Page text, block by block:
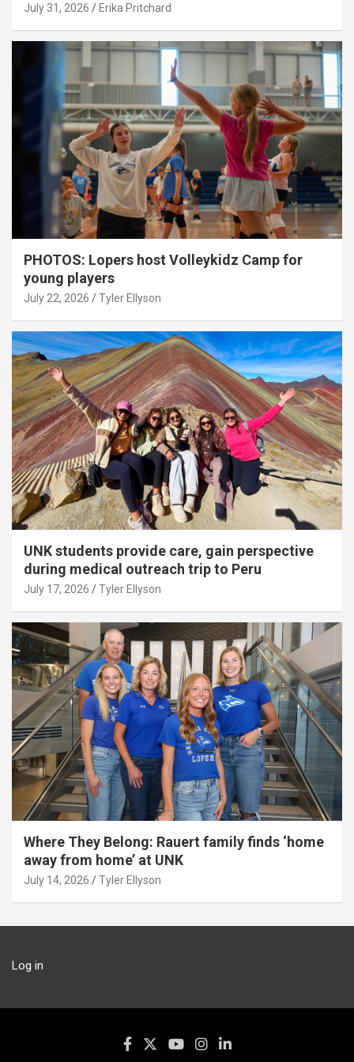
July 31, 2026 Erika Pritchard
PHOTOS: Lopers host Volleykidz Camp for
young players
July 22, 2026 Tyler Ellyson
UNK students provide care, gain perspective
during medical outreach trip to Peru
July 17, 2026 Tyler Ellyson
Where They Belong: Rauert family finds ‘home
away from home’ at UNK
July 14, 2026 Tyler Ellyson
Log in